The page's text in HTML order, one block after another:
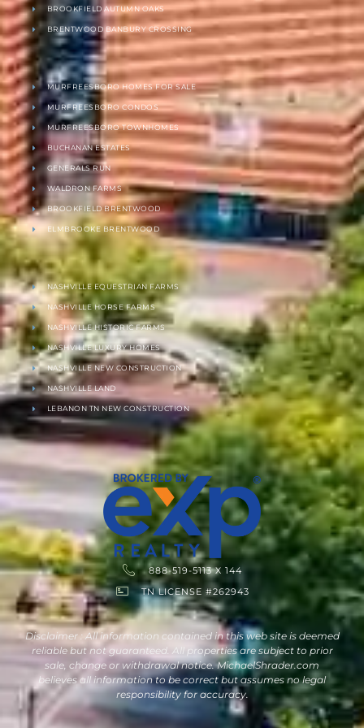
BROOKFIELD AUTUMN OAKS
BRENTWOOD BANBURY CROSSING
MURFREESBORO HOMES FOR SALE
MURFREESBORO CONDOS
MURFREESBORO TOWNHOMES
BUCHANAN ESTATES
GENERALS RUN
WALDRON FARMS
BROOKFIELD BRENTWOOD
ELMBROOKE BRENTWOOD
NASHVILLE EQUESTRIAN FARMS
NASHVILLE HORSE FARMS
NASHVILLE HISTORIC FARMS
NASHVILLE LUXURY HOMES
NASHVILLE NEW CONSTRUCTION
NASHVILLE LAND
LEBANON TN NEW CONSTRUCTION
888-519-5113 X 144
TN LICENSE #262943
Disclaimer : All information contained in this web site is deemed
reliable but not guaranteed. All properties are subject to prior
sale, change or withdrawal notice. MichaelShrader.com
believes all information to be correct but assumes no legal
responsibility for accuracy.